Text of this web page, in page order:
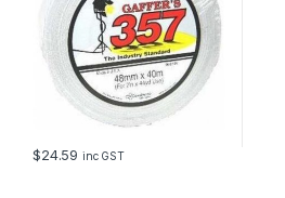
$24.59 inc GST